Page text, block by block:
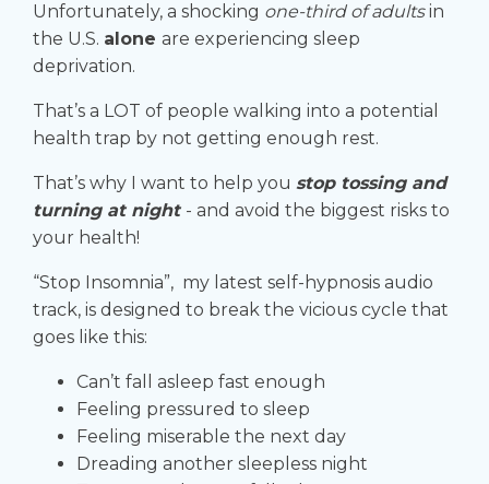
Unfortunately, a shocking one-third of adultsin
the U.S. alone are experiencing sleep
deprivation.
That’s a LOT of people walking into a potential
health trap by not getting enough rest.
That’s why I want to help you stop tossing and
turning at night - and avoid the biggest risks to
your health!
“Stop Insomnia”, my latest self-hypnosis audio
track, is designed to break the vicious cycle that
goes like this:
Can’t fall asleep fast enough
Feeling pressured to sleep
Feeling miserable the next day
Dreading another sleepless night